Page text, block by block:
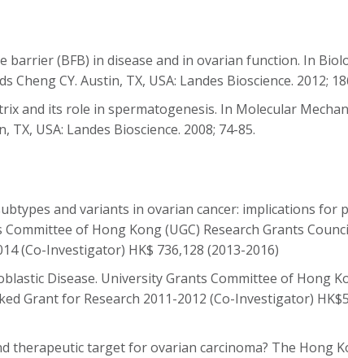
barrier (BFB) in disease and in ovarian function. In
CY. Austin, TX, USA: Landes Bioscience. 2012;
and its role in spermatogenesis. In Molecular
USA: Landes Bioscience. 2008; 74-85.
and variants in ovarian cancer: implications for
of Hong Kong (UGC) Research Grants
(Co-Investigator) HK$ 736,128 (2013-2016)
Disease. University Grants Committee of Hong
Grant for Research 2011-2012 (Co-Investigator)
therapeutic target for ovarian carcinoma? The Hong